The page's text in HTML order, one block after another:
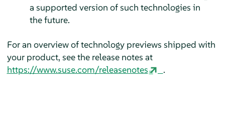
a supported version of such technologies in
the future.
For an overview of technology previews shipped with
your product, see the release notes at
https://www.suse.com/releasenotes
.